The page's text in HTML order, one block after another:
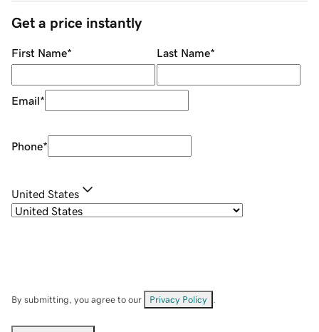
Get a price instantly
First Name* Last Name*
Email*
Phone*
United States
By submitting, you agree to our Privacy Policy